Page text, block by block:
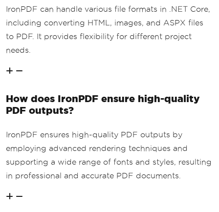
IronPDF can handle various file formats in .NET Core,
including converting HTML, images, and ASPX files
to PDF. It provides flexibility for different project
needs.
How does IronPDF ensure high-quality
PDF outputs?
IronPDF ensures high-quality PDF outputs by
employing advanced rendering techniques and
supporting a wide range of fonts and styles, resulting
in professional and accurate PDF documents.